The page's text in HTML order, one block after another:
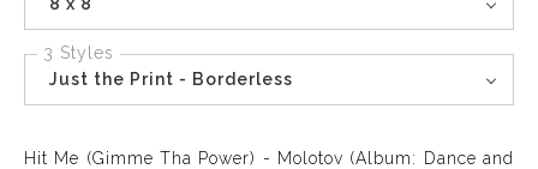
3 Styles
Just the Print - Borderless
Hit Me (Gimme Tha Power) - Molotov (Album: Dance and